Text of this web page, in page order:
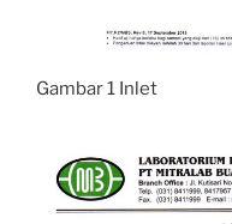
Gambar 1 Inlet